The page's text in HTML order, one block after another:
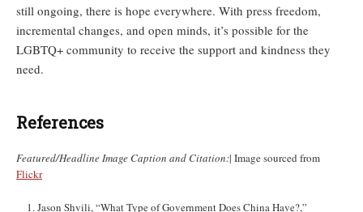
still ongoing, there is hope everywhere. With press freedom,
incremental changes, and open minds, it’s possible for the
LGBTQ+ community to receive the support and kindness they
need.
References
Featured/Headline Image Caption and Citation:| Image sourced from
Flickr
Jason Shvili, “What Type of Government Does China Have?,”